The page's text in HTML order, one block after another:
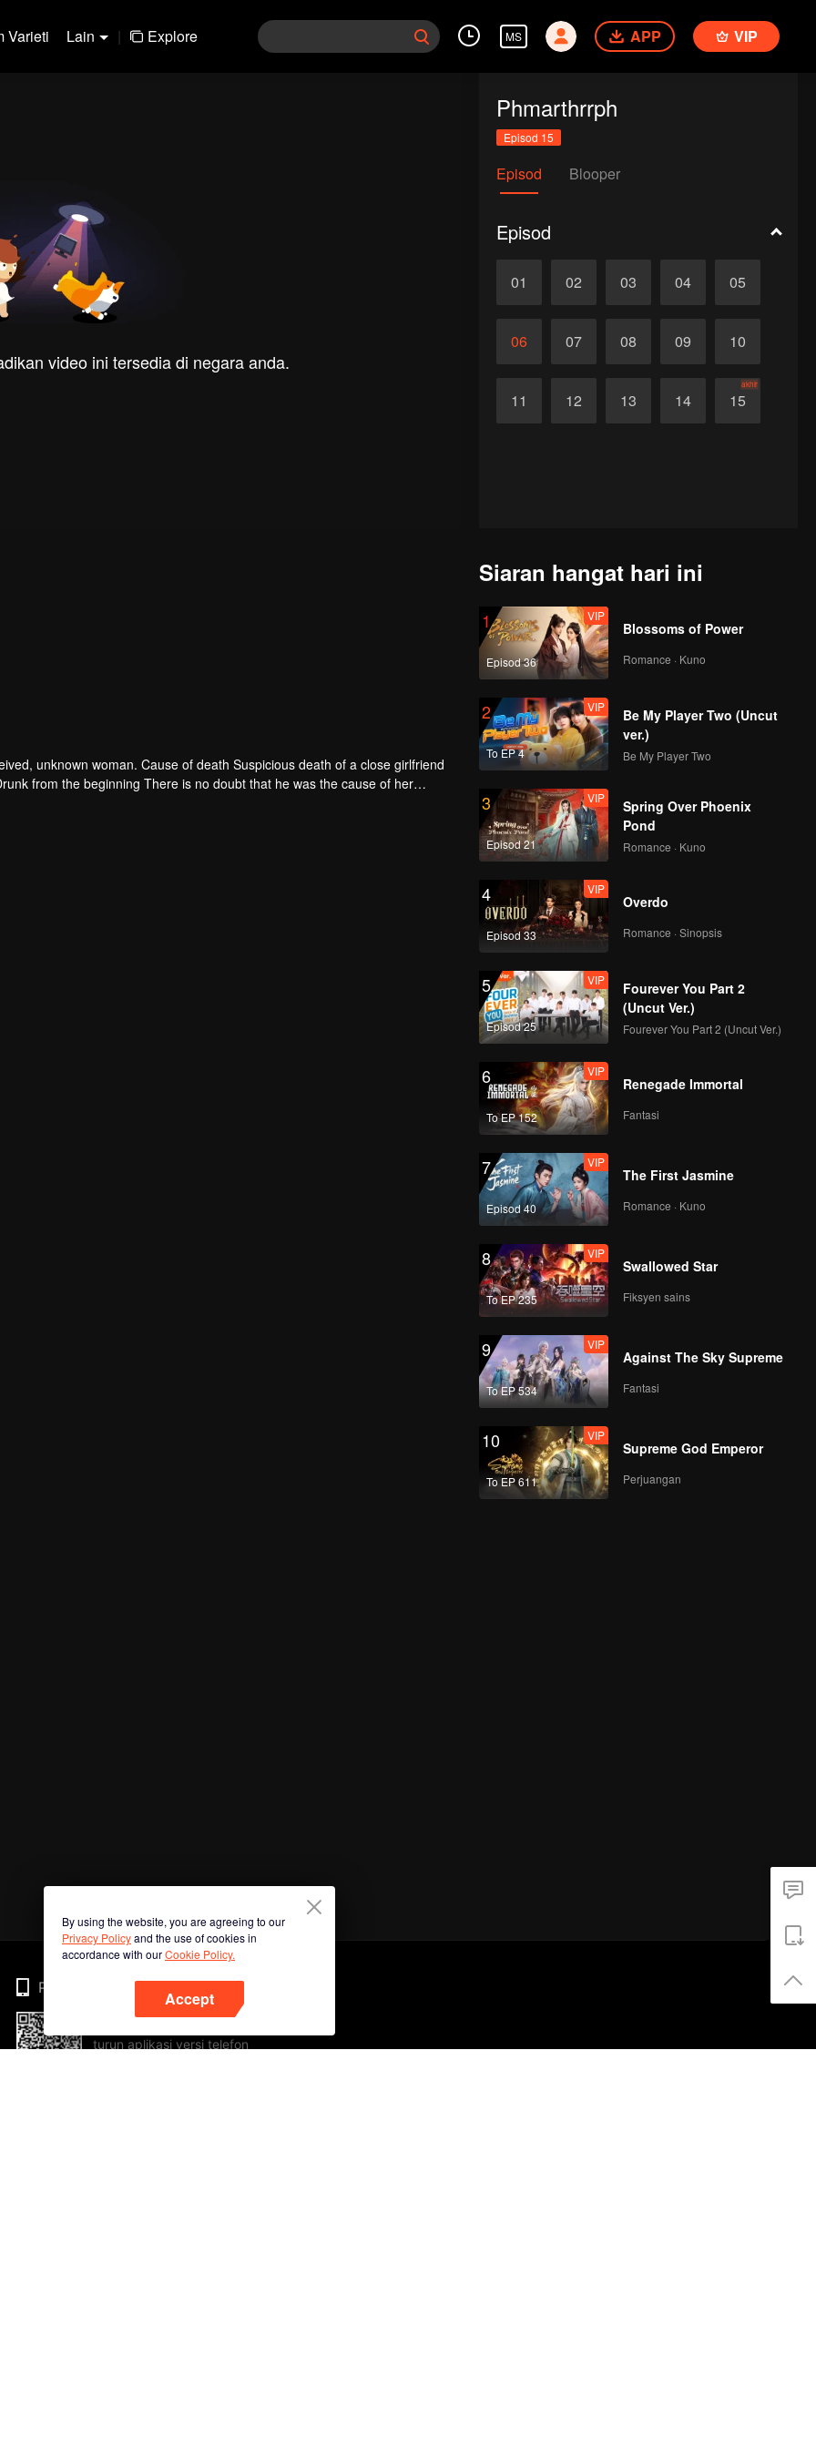
Varieti Lain | Explore MS APP VIP
video ini tersedia di negara anda.
Phmarthrrph
Episod 15
Episod Blooper
Episod
01 02 03 04 05
06 07 08 09 10
11 12 13 14 15
akhir
unknown woman. Cause of death Suspicious death of a close girlfriend
from the beginning There is no doubt that he was the cause of her
up some reasons. At the same time, Yu tried to attract her attention.
Siaran hangat hari ini
1
Episod 36
VIP
Blossoms of Power
Romance · Kuno
2
To EP 4
VIP
Be My Player Two (Uncut
ver.)
Be My Player Two
3
Episod 21
VIP
Spring Over Phoenix
Pond
Romance · Kuno
4
Episod 33
VIP
Overdo
Romance · Sinopsis
5
Episod 25
VIP
Fourever You Part 2
(Uncut Ver.)
Fourever You Part 2 (Uncut Ver.)
6
To EP 152
VIP
Renegade Immortal
Fantasi
7
Episod 40
VIP
The First Jasmine
Romance · Kuno
8
To EP 235
VIP
Swallowed Star
Fiksyen sains
9
To EP 534
VIP
Against The Sky Supreme
Fantasi
10
To EP 611
VIP
Supreme God Emperor
Perjuangan
By using the website, you are agreeing to our
Privacy Policyand the use of cookies in
accordance with ourCookie Policy.
Accept
Phone
turun aplikasi versi telefon